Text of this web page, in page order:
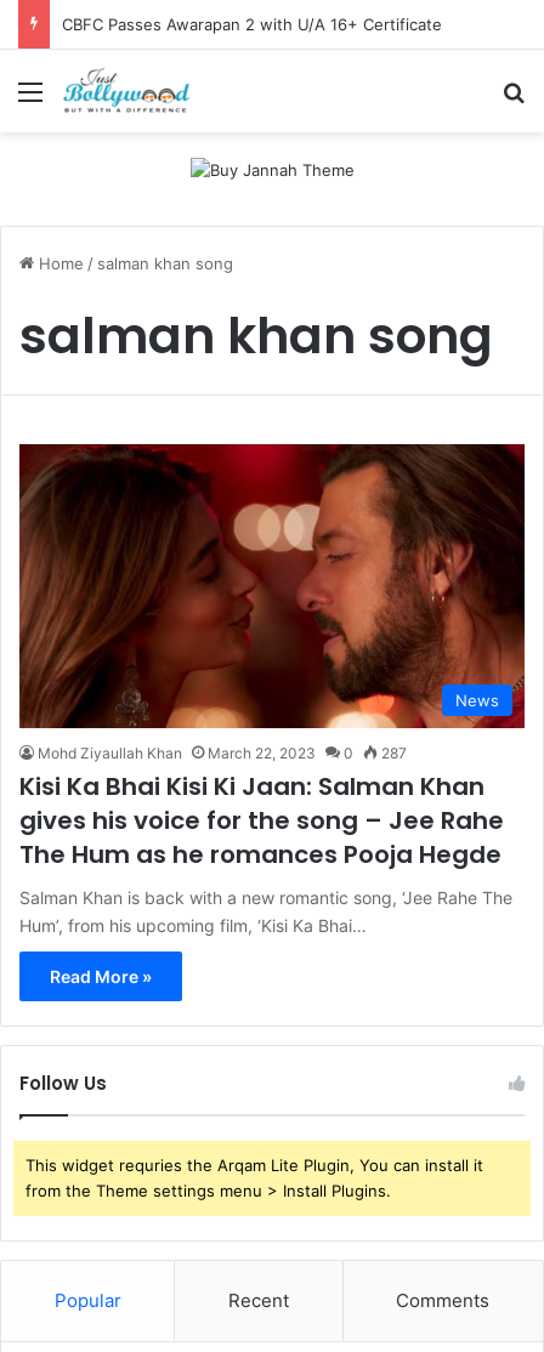
CBFC Passes Awarapan 2 with U/A 16+ Certificate
Menu
Home / salman khan song
salman khan song
News
Mohd Ziyaullah Khan March 22, 2023 0 287
Kisi Ka Bhai Kisi Ki Jaan: Salman Khan
gives his voice for the song – Jee Rahe
The Hum as he romances Pooja Hegde
Salman Khan is back with a new romantic song, ‘Jee Rahe The
Hum’, from his upcoming film, ‘Kisi Ka Bhai…
Read More »
Follow Us
This widget requries the Arqam Lite Plugin, You can install it
from the Theme settings menu > Install Plugins.
Popular Recent Comments